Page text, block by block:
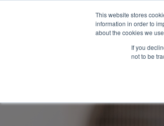
This website stores
information in order to
about the cookies we
If you
not to be